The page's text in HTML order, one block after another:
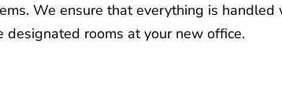
We ensure that everything is handled
designated rooms at your new office.